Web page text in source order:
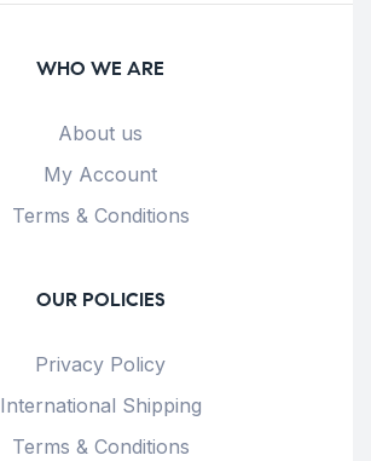
WHO WE ARE
About us
My Account
Terms & Conditions
OUR POLICIES
Privacy Policy
International Shipping
Terms & Conditions